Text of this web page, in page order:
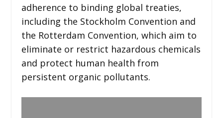
adherence to binding global treaties,
including the Stockholm Convention and
the Rotterdam Convention, which aim to
eliminate or restrict hazardous chemicals
and protect human health from
persistent organic pollutants.